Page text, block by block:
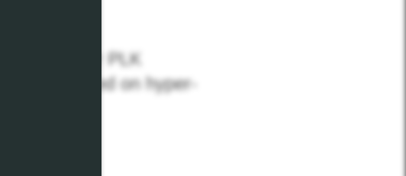
through our PLK
up to speed on hyper-